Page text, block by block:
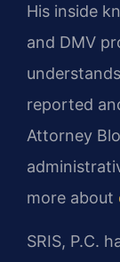
His inside
and DMV
reported
Attorney
more about
SRIS, P.C.